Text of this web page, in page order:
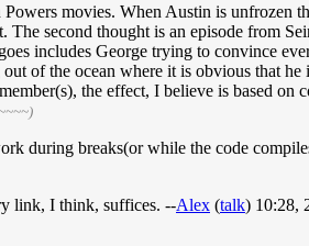
movies. When Austin is unfrozen
second thought is an episode from
includes George trying to convince
of the ocean where it is obvious that
the effect, I believe is based on
during breaks(or while the code
link, I think, suffices. --Alex (talk) 10:28,